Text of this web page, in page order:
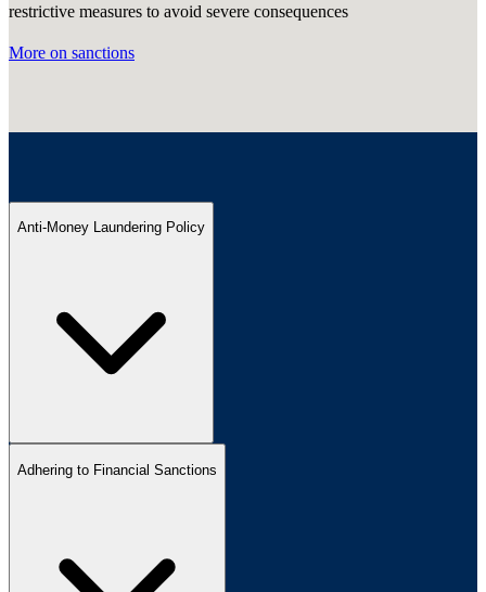
restrictive measures to avoid severe consequences
More on sanctions
Anti-Money Laundering Policy
Adhering to Financial Sanctions